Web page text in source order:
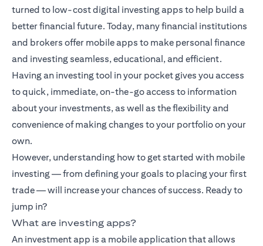
turned to low-cost digital investing apps to help build a
better financial future. Today, many financial institutions
and brokers offer mobile apps to make personal finance
and investing seamless, educational, and efficient.
Having an investing tool in your pocket gives you access
to quick, immediate, on-the-go access to information
about your investments, as well as the flexibility and
convenience of making changes to your portfolio on your
own.
However, understanding how to get started with mobile
investing — from defining your goals to placing your first
trade — will increase your chances of success. Ready to
jump in?
What are investing apps?
An investment app is a mobile application that allows